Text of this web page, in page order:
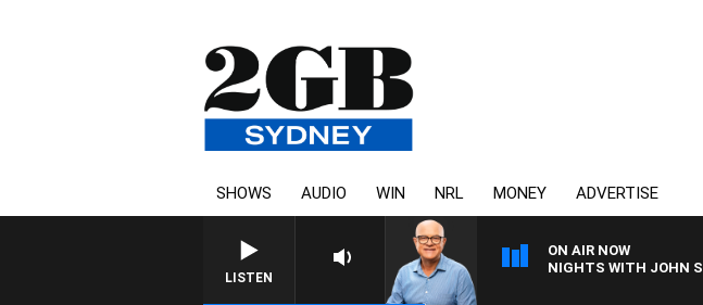
SHOWS AUDIO WIN NRL MONEY ADVERTISE
LISTEN
ON AIR NOW
NIGHTS WITH JOHN